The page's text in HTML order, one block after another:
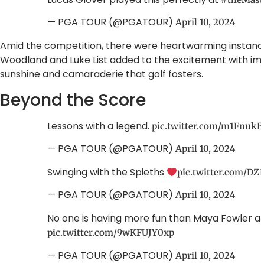
— PGA TOUR (@PGATOUR) April 10, 2024
Amid the competition, there were heartwarming
Woodland and Luke List added to the excitement with
sunshine and camaraderie that golf fosters.
Beyond the Score
Lessons with a legend. pic.twitter.com/
— PGA TOUR (@PGATOUR) April 10, 2024
Swinging with the Spieths pic.twitter.com/
— PGA TOUR (@PGATOUR) April 10, 2024
No one is having more fun than Maya Fowler
pic.twitter.com/9wKFUJY0xp
— PGA TOUR (@PGATOUR) April 10, 2024